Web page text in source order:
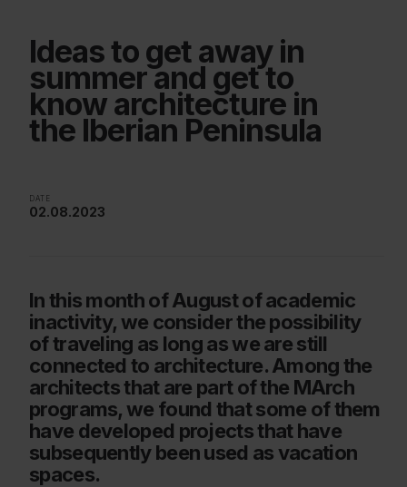
Ideas to get away in
summer and get to
know architecture in
the Iberian Peninsula
DATE
02.08.2023
In this month of August of academic
inactivity, we consider the possibility
of traveling as long as we are still
connected to architecture. Among the
architects that are part of the MArch
programs, we found that some of them
have developed projects that have
subsequently been used as vacation
spaces.